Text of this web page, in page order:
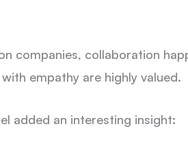
companies, collaboration
empathy are highly valued.
added an interesting insight: